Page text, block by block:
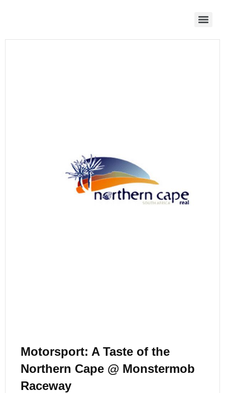
Motorsport: A Taste of the
Northern Cape @ Monstermob
Raceway